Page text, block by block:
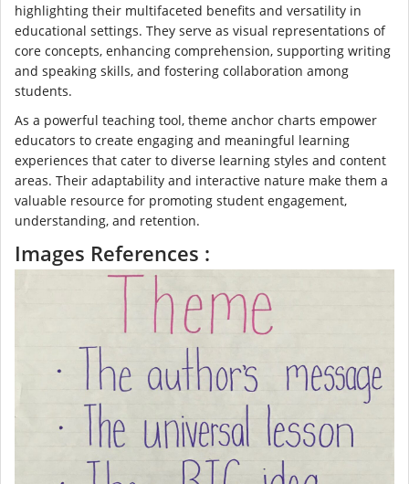
highlighting their multifaceted benefits and versatility in
educational settings. They serve as visual representations of
core concepts, enhancing comprehension, supporting writing
and speaking skills, and fostering collaboration among
students.
As a powerful teaching tool, theme anchor charts empower
educators to create engaging and meaningful learning
experiences that cater to diverse learning styles and content
areas. Their adaptability and interactive nature make them a
valuable resource for promoting student engagement,
understanding, and retention.
Images References :